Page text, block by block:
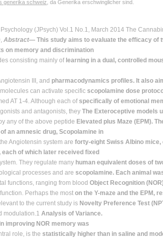
generika schweiz , da Generika erschwinglicher sind.
(JPsych) Vol.1 No.1, March 2014 The
Abstract— This study aims to evaluate the efficacy of
on memory and discrimination
consisting mainly of learning in a dual, controlled
III, and pharmacodynamics profiles. It also
can activate specific scopolamine dose
AT 1-4. Although each ofspecifically of emotional
and antagonists, they The Exteroceptive models
any of the above peptide Elevated plus Maze (EPM).
an amnesic drug, Scopolamine in
Angiotensin system are forty-eight Swiss Albino mice,
of which later received fixed
They regulate many human equivalent doses of
processes and are scopolamine. Each animal
functions, ranging from blood Object Recognition
Perhaps the most on the Y-maze and the EPM,
to the current study is Novelty Preference Test
modulation.1 Analysis of Variance.
improving NOR memory was
role, is the statistically higher than in saline and